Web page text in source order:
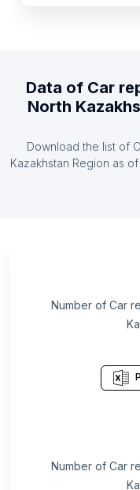
Leone
List Of Car
List Of Car
List Of Car
Guinea
List Of Car
List Of Car
Saskatchewan
List Of Car
List Of Car
List Of Car
List Of Car
Data of Car
North
Download the list of
Kazakhstan Region as of
Number of Car
Number of Car